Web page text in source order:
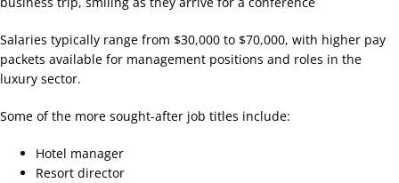
Salaries typically range from $30,000 to $70,000, with higher pay
packets available for management positions and roles in the
luxury sector.
Some of the more sought-after job titles include:
Hotel manager
Resort director